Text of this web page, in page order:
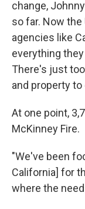
change,
so far. Now the
agencies like
everything
There's just
and property
At one point,
McKinney Fire.
"We've been
California] for
where the